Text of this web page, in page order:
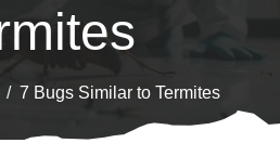
7 Bugs Similar to Termites